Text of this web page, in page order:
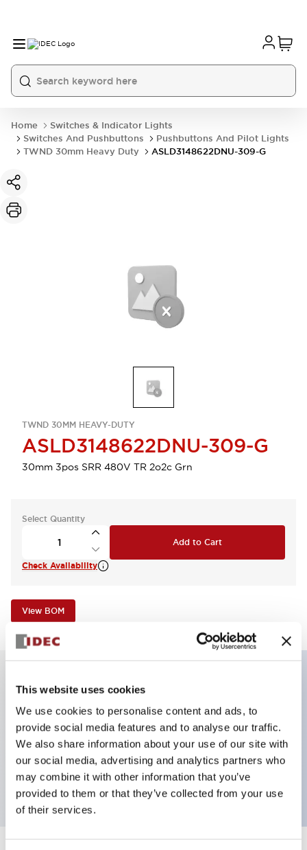
This website uses cookies
We use cookies to personalise content and ads, to
provide social media features and to analyse our traffic.
We also share information about your use of our site with
our social media, advertising and analytics partners who
may combine it with other information that you’ve
provided to them or that they’ve collected from your use
of their services.
Home
Switches & Indicator Lights
Switches And Pushbuttons
Pushbuttons And Pilot Lights
TWND 30mm Heavy Duty
ASLD3148622DNU-309-G
TWND 30MM HEAVY-DUTY
ASLD3148622DNU-309-G
30mm 3pos SRR 480V TR 2o2c Grn
Select Quantity
Add to Cart
Check Availability
View BOM
Illuminated selector switch, 3 positions, spring-
return-from-right, 480vac transformer, knob, 2no-
2nc contacts, green color, screw-terminal